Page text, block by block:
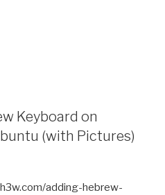
Keyboard on
(with Pictures)
adding-hebrew-